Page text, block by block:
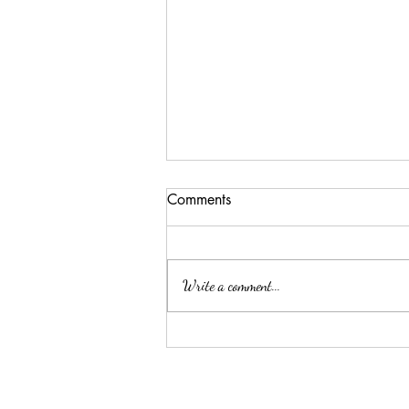
Why a Cattery is the Better
Comments
Write a comment...